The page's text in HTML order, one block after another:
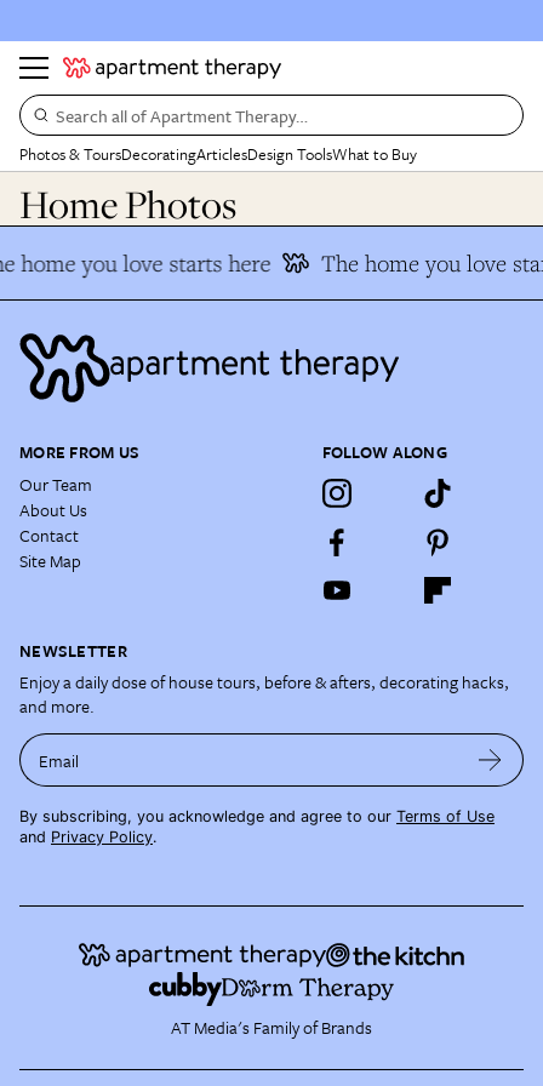
Search all of Apartment Therapy…
Photos & ToursDecoratingArticlesDesign ToolsWhat to Buy
Home Photos
home you love starts here The home you love
MORE FROM US
Our Team
About Us
Contact
Site Map
FOLLOW ALONG
NEWSLETTER
Enjoy a daily dose of house tours, before & afters, decorating hacks,
and more.
Email
By subscribing, you acknowledge and agree to our Terms of Use
and Privacy Policy.
AT Media's Family of Brands